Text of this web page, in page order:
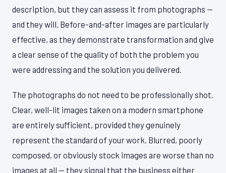
description, but they can assess it from photographs —
and they will. Before-and-after images are particularly
effective, as they demonstrate transformation and give
a clear sense of the quality of both the problem you
were addressing and the solution you delivered.
The photographs do not need to be professionally shot.
Clear, well-lit images taken on a modern smartphone
are entirely sufficient, provided they genuinely
represent the standard of your work. Blurred, poorly
composed, or obviously stock images are worse than no
images at all — they signal that the business either